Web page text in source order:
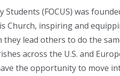
Students (FOCUS) was
Church, inspiring and
lead others to do the
across the U.S. and
the opportunity to move